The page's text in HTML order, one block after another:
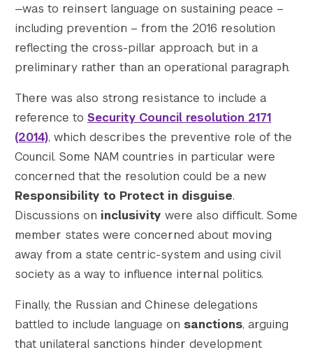
—was to reinsert language on sustaining peace –
including prevention – from the 2016 resolution
reflecting the cross-pillar approach, but in a
preliminary rather than an operational paragraph.
There was also strong resistance to include a
reference to Security Council resolution 2171
(2014), which describes the preventive role of the
Council. Some NAM countries in particular were
concerned that the resolution could be a new
Responsibility to Protect in disguise.
Discussions on inclusivity were also difficult. Some
member states were concerned about moving
away from a state centric-system and using civil
society as a way to influence internal politics.
Finally, the Russian and Chinese delegations
battled to include language on sanctions, arguing
that unilateral sanctions hinder development